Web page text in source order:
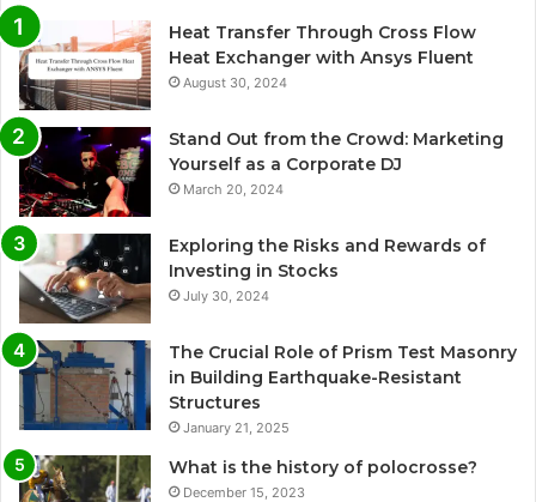
Heat Transfer Through Cross Flow
Heat Exchanger with Ansys Fluent
August 30, 2024
Stand Out from the Crowd: Marketing
Yourself as a Corporate DJ
March 20, 2024
Exploring the Risks and Rewards of
Investing in Stocks
July 30, 2024
The Crucial Role of Prism Test Masonry
in Building Earthquake-Resistant
Structures
January 21, 2025
What is the history of polocrosse?
December 15, 2023